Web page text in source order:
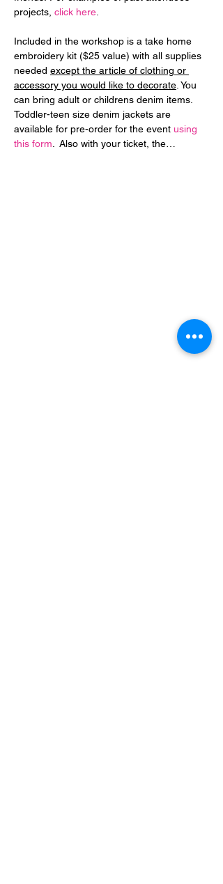
projects, click here
Included in the workshop is a take home
embroidery kit ($25 value) with all supplies
needed except the article of clothing or
accessory you would like to decorate . You
can bring adult or childrens denim items.
Toddler-teen size denim jackets are
available for pre-order for the event using
this form .  Also with your ticket, the…